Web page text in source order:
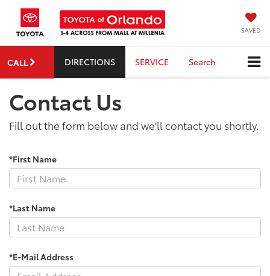
SAVED
CALL DIRECTIONS SERVICE Search
Contact Us
Fill out the form below and we'll contact you shortly.
*First Name
*Last Name
*E-Mail Address